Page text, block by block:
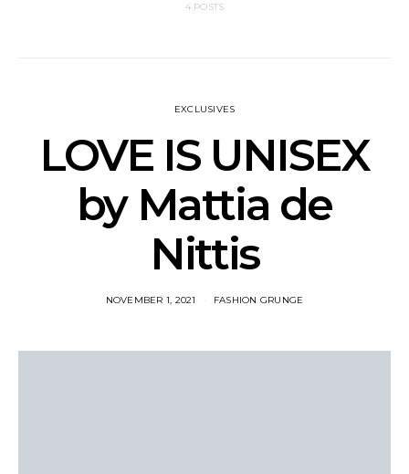
4 POSTS
EXCLUSIVES
LOVE IS UNISEX
by Mattia de
Nittis
NOVEMBER 1, 2021 FASHION GRUNGE